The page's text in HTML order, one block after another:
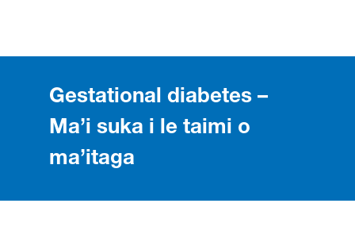
Gestational diabetes –
Ma’i suka i le taimi o
ma’itaga